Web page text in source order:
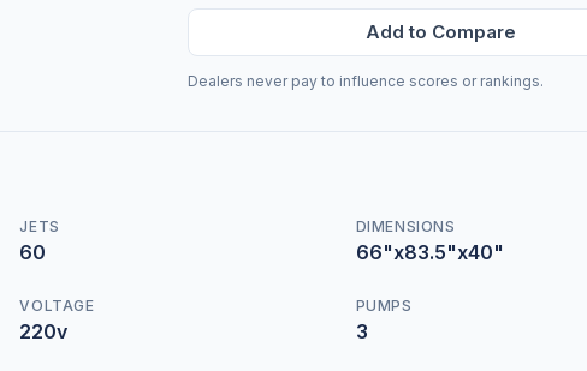
Add to Compare
Dealers never pay to influence scores or rankings.
JETS
60
DIMENSIONS
66"x83.5"x40"
VOLTAGE
220v
PUMPS
3